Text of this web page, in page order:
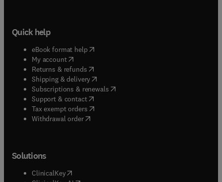
Quick help
eBook format help( opens in new tab/window
My account( opens in new tab/window
Returns & refunds( opens in new tab/window
Shipping & delivery(opens in new tab/window
Subscriptions & renewals( opens in new tab/window
Support & contact( opens in new tab/window
Tax exempt orders( opens in new tab/window
Withdrawal order
Solutions
ClinicalKey(opens in new tab/window